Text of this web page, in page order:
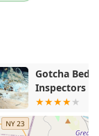
Gotcha Bed
Inspectors